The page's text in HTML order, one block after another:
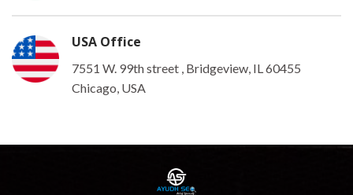
USA Office
7551 W. 99th street , Bridgeview, IL 60455
Chicago, USA